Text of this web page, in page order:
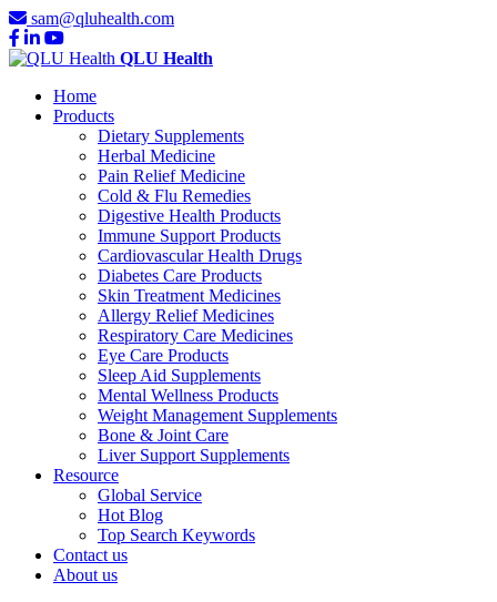
sam@qluhealth.com
QLU Health
Home
Products
Dietary Supplements
Herbal Medicine
Pain Relief Medicine
Cold & Flu Remedies
Digestive Health Products
Immune Support Products
Cardiovascular Health Drugs
Diabetes Care Products
Skin Treatment Medicines
Allergy Relief Medicines
Respiratory Care Medicines
Eye Care Products
Sleep Aid Supplements
Mental Wellness Products
Weight Management Supplements
Bone & Joint Care
Liver Support Supplements
Resource
Global Service
Hot Blog
Top Search Keywords
Contact us
About us